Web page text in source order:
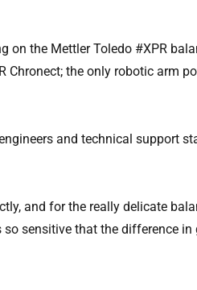
the Mettler Toledo #XPR
the only robotic arm
and technical support
and for the really delicate
sensitive that the difference